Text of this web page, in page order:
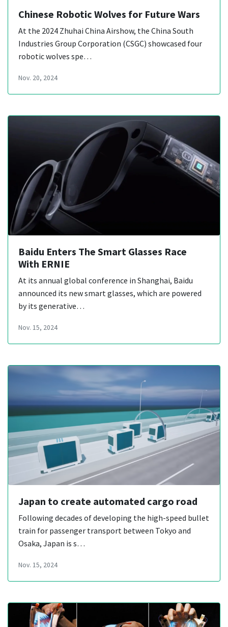
Chinese Robotic Wolves for Future Wars
At the 2024 Zhuhai China Airshow, the China South
Industries Group Corporation (CSGC) showcased four
robotic wolves spe…
Nov. 20, 2024
Baidu Enters The Smart Glasses Race
With ERNIE
At its annual global conference in Shanghai, Baidu
announced its new smart glasses, which are powered
by its generative…
Nov. 15, 2024
Japan to create automated cargo road
Following decades of developing the high-speed bullet
train for passenger transport between Tokyo and
Osaka, Japan is s…
Nov. 15, 2024